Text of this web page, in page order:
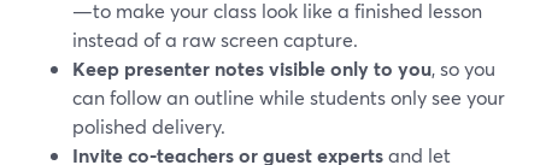
—to make your class look like a finished lesson
instead of a raw screen capture.
Keep presenter notes visible only to you, so you
can follow an outline while students only see your
polished delivery.
Invite co‑teachers or guest expertsand let